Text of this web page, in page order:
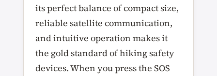
its perfect balance of compact size,
reliable satellite communication,
and intuitive operation makes it
the gold standard of hiking safety
devices. When you press the SOS